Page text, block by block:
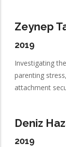
Zeynep
2019
Investigating
parenting
attachment
Deniz
2019